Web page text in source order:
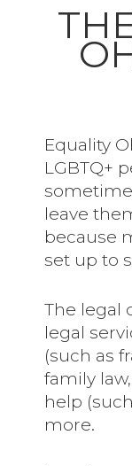
Equality
LGBTQ+
leave
because
set up to
The legal
legal
(such as
family
help
more.